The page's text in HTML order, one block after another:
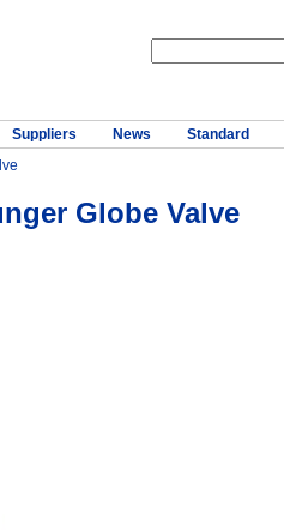
Suppliers News Standard
Globe Valve